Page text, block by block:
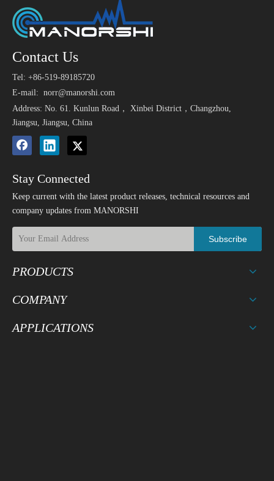
Contact Us
Tel: +86-519-89185720
E-mail: norr@manorshi.com
Address: No. 61. Kunlun Road， Xinbei District，Changzhou,
Jiangsu, Jiangsu, China
Stay Connected
Keep current with the latest product releases, technical resources and
company updates from MANORSHI
Subscribe
PRODUCTS
COMPANY
APPLICATIONS